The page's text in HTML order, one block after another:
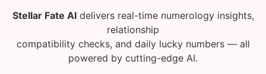
Stellar Fate AIdelivers real-time numerology insights,
relationship
compatibility checks, and daily lucky numbers — all
powered by cutting-edge AI.